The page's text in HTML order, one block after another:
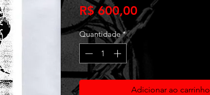
R$ 600,00Preço
Quantidade *
Adicionar ao carrinho